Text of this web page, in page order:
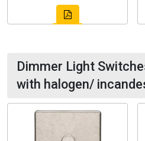
Dimmer Light
with halogen/